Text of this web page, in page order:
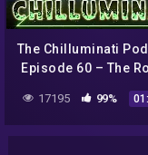
The Chilluminati
Episode 60 – The
17195 99%